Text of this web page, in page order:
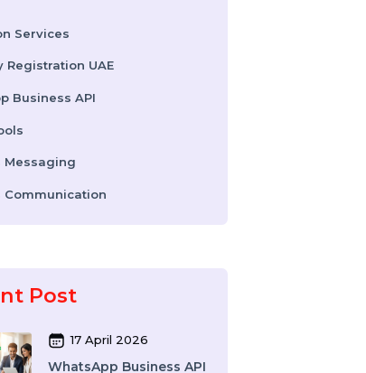
Colocation Services
Company Registration UAE
WhatsApp Business API
Digital Tools